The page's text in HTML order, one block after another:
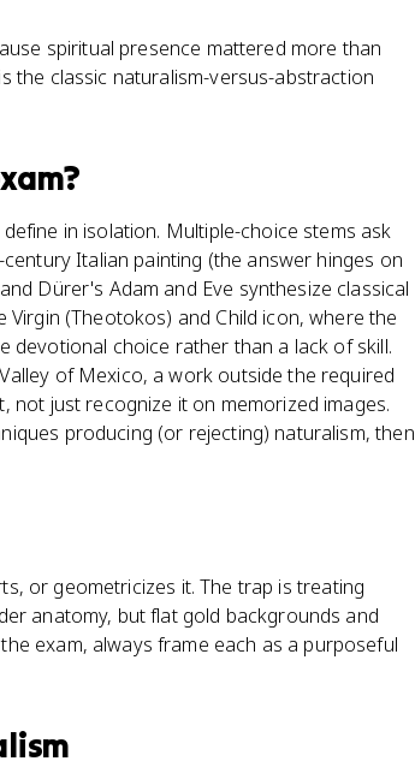
spiritual presence mattered more than
the classic naturalism-versus-abstraction
in isolation. Multiple-choice stems ask
Italian painting (the answer hinges on
Dürer's Adam and Eve synthesize classical
(Theotokos) and Child icon, where the
devotional choice rather than a lack of skill.
of Mexico, a work outside the required
just recognize it on memorized images.
producing (or rejecting) naturalism, then
or geometricizes it. The trap is treating
anatomy, but flat gold backgrounds and
exam, always frame each as a purposeful